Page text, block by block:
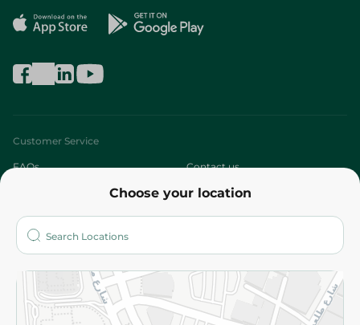
Choose your location
Customer Service
FAQs Contact us
Who are we?
More
Returns and Refund Terms and Conditions
Privacy Policy